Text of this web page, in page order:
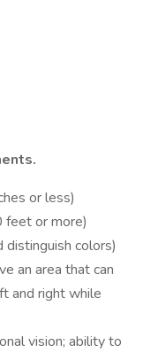
or less)
feet or more)
colors)
an area that can
and right while
vision; ability to